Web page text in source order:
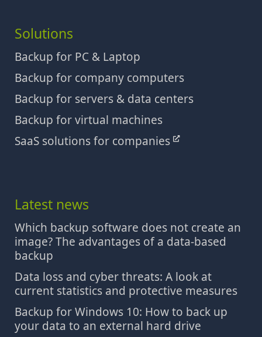
Solutions
Backup for PC & Laptop
Backup for company computers
Backup for servers & data centers
Backup for virtual machines
SaaS solutions for companies
Latest news
Which backup software does not create an
image? The advantages of a data-based
backup
Data loss and cyber threats: A look at
current statistics and protective measures
Backup for Windows 10: How to back up
your data to an external hard drive